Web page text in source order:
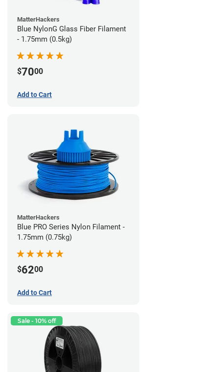
MatterHackers
Blue NylonG Glass Fiber Filament
- 1.75mm (0.5kg)
$7000
Add to Cart
MatterHackers
Blue PRO Series Nylon Filament -
1.75mm (0.75kg)
$6200
Add to Cart
Sale - 10% off